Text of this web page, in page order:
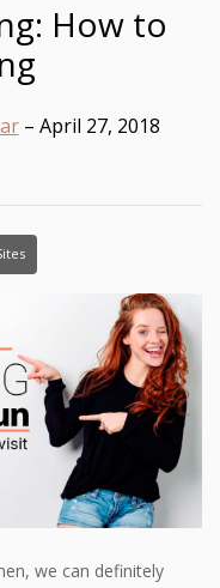
How to
– April 27, 2018
we can definitely